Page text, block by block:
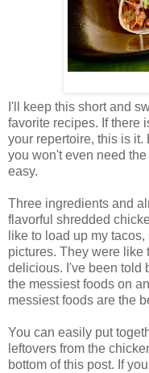
I'll keep this short and
favorite recipes. If there
your repertoire, this is it.
you won't even need
easy.
Three ingredients and
flavorful shredded
like to load up my
pictures. They were like
delicious. I've been told
the messiest foods on
messiest foods are the
You can easily put
leftovers from the
bottom of this post. If